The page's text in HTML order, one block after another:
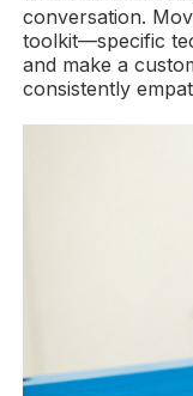
conversation.
toolkit—specific
and make a
consistently